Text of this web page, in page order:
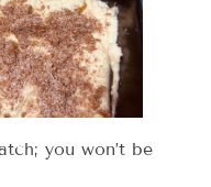
you won’t be